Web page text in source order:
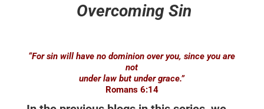
Overcoming Sin
“For sin will have no dominion over you, since you are
not
under law but under grace.”
Romans 6:14